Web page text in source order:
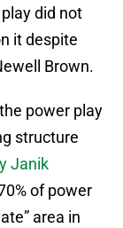
did not
it despite
Brown.
power play
structure
Janik
of power
area in